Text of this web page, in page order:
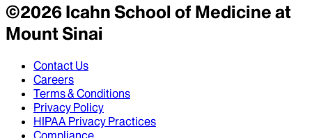
©2026Icahn School of Medicine at
Mount Sinai
Contact Us
Careers
Terms & Conditions
Privacy Policy
HIPAA Privacy Practices
Compliance